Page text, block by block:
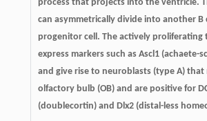
process that projects into the ventricle.
can asymmetrically divide into another B
progenitor cell. The actively proliferating
express markers such as Ascl1 (achaete-
and give rise to neuroblasts (type A)
olfactory bulb (OB) and are positive for
(doublecortin) and Dlx2 (distal-less